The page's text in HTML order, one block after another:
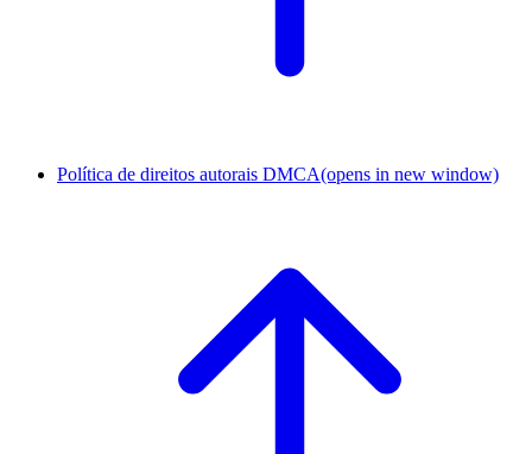
Política de direitos autorais DMCA(opens in new window)